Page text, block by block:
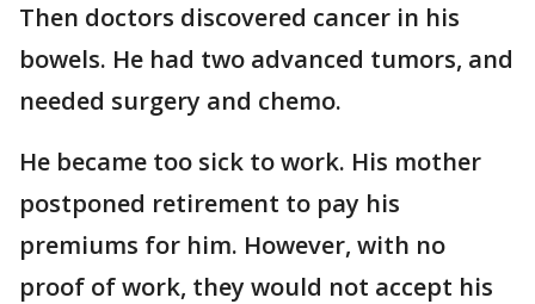
Then doctors discovered cancer in his
bowels. He had two advanced tumors, and
needed surgery and chemo.
He became too sick to work. His mother
postponed retirement to pay his
premiums for him. However, with no
proof of work, they would not accept his